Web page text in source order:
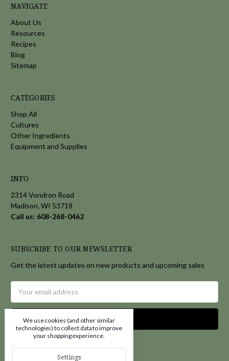
NAVIGATE
About Us
Resources
Recipes
Blog
Sitemap
CATEGORIES
Shop All
Cultures
Other Ingredients
Equipment and Supplies
INFO
2314 Vondron Road
Madison, WI 53718
Call us: 608-268-0462
SUBSCRIBE TO OUR NEWSLETTER
Get the latest updates on new products and upcoming sales
Address
We use cookies (and other similar
technologies) to collect data to improve
your shopping experience.
Settings